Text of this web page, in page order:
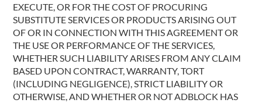
EXECUTE, OR FOR THE COST OF PROCURING
SUBSTITUTE SERVICES OR PRODUCTS ARISING OUT
OF OR IN CONNECTION WITH THIS AGREEMENT OR
THE USE OR PERFORMANCE OF THE SERVICES,
WHETHER SUCH LIABILITY ARISES FROM ANY CLAIM
BASED UPON CONTRACT, WARRANTY, TORT
(INCLUDING NEGLIGENCE), STRICT LIABILITY OR
OTHERWISE, AND WHETHER OR NOT ADBLOCK HAS